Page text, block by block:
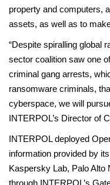
property and computers,
assets, as well as to
“Despite spiralling global
sector coalition saw one
criminal gang arrests,
ransomware criminals,
cyberspace, we will
INTERPOL’s Director of
INTERPOL deployed
information provided by
Kaspersky Lab, Palo Alto
through INTERPOL’s